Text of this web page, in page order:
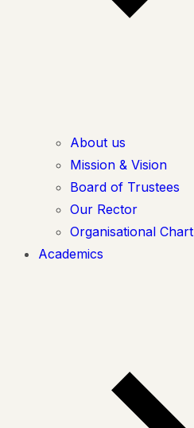
About us
Mission & Vision
Board of Trustees
Our Rector
Organisational Chart
Academics